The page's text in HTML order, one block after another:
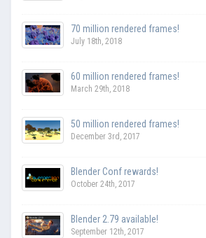
70 million rendered frames!
July 18th, 2018
60 million rendered frames!
March 29th, 2018
50 million rendered frames!
December 3rd, 2017
Blender Conf rewards!
October 24th, 2017
Blender 2.79 available!
September 12th, 2017